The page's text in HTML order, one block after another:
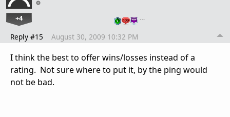
+4 …
Reply #15 August 30, 2009 10:32 PM
I think the best to offer wins/losses instead of a
rating. Not sure where to put it, by the ping would
not be bad.